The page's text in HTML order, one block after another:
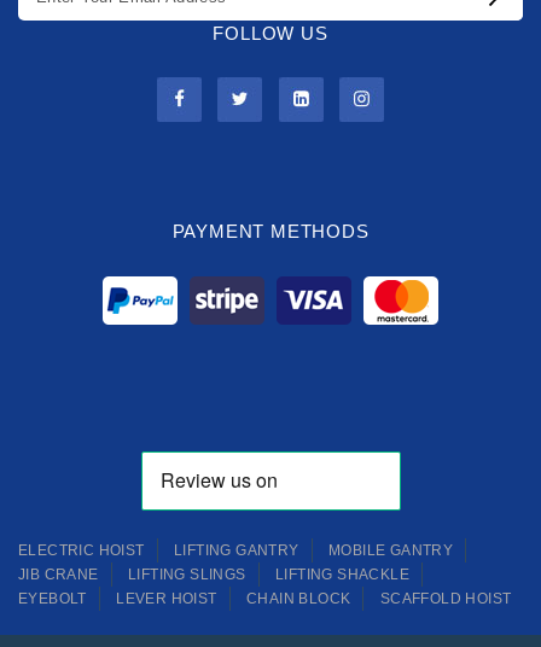
FOLLOW US
PAYMENT METHODS
ELECTRIC HOIST LIFTING GANTRY
MOBILE GANTRY
JIB CRANE
LIFTING SLINGS
LIFTING SHACKLE
EYEBOLT
LEVER HOIST CHAIN BLOCK SCAFFOLD HOIST